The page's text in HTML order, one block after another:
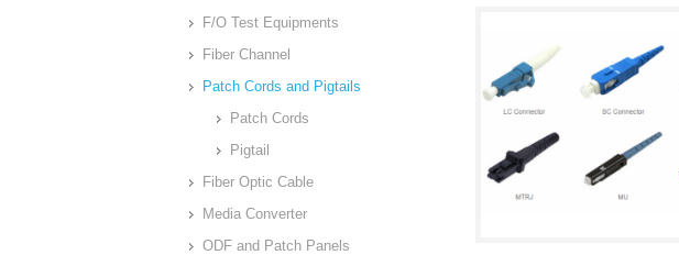
F/O Test Equipments
Fiber Channel
Patch Cords and Pigtails
Patch Cords
Pigtail
Fiber Optic Cable
Media Converter
ODF and Patch Panels